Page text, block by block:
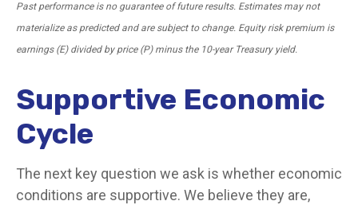
Past performance is no guarantee of future results. Estimates may not
materialize as predicted and are subject to change. Equity risk premium is
earnings (E) divided by price (P) minus the 10-year Treasury yield.
Supportive Economic
Cycle
The next key question we ask is whether economic
conditions are supportive. We believe they are,